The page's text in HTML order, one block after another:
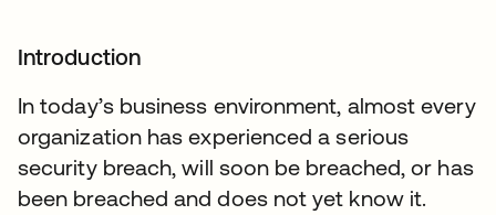
Introduction
In today’s business environment, almost every
organization has experienced a serious
security breach, will soon be breached, or has
been breached and does not yet know it.